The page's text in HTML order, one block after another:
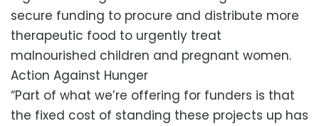
secure funding to procure and distribute more
therapeutic food to urgently treat
malnourished children and pregnant women.
Action Against Hunger
“Part of what we’re offering for funders is that
the fixed cost of standing these projects up has